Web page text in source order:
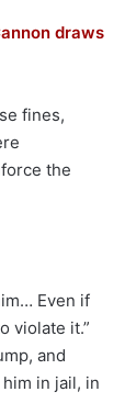
draws
fines,
the
Even if
violate it.”
and
in jail, in